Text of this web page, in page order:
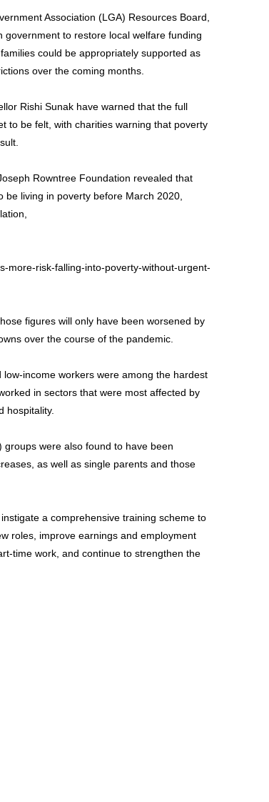
Association (LGA) Resources Board,
government to restore local welfare funding
could be appropriately supported as
over the coming months.
Rishi Sunak have warned that the full
to be felt, with charities warning that poverty
Rowntree Foundation revealed that
living in poverty before March 2020,
more-risk-falling-into-poverty-without-urgent-
figures will only have been worsened by
over the course of the pandemic.
income workers were among the hardest
in sectors that were most affected by
hospitality.
groups were also found to have been
as well as single parents and those
a comprehensive training scheme to
roles, improve earnings and employment
time work, and continue to strengthen the